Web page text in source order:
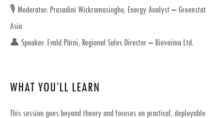
🎙 Moderator: Prasadini Wickramasinghe, Energy Analyst – Greenstat
Asia
👤 Speaker: Evald Pärni, Regional Sales Director – Biovoima Ltd.
WHAT YOU’LL LEARN
This session goes beyond theory and focuses on practical, deployable